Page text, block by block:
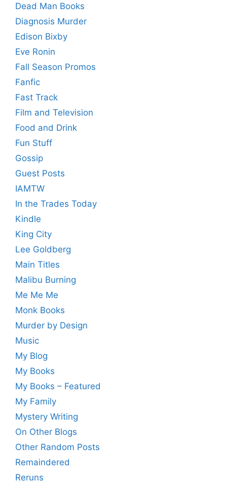
Dead Man Books
Diagnosis Murder
Edison Bixby
Eve Ronin
Fall Season Promos
Fanfic
Fast Track
Film and Television
Food and Drink
Fun Stuff
Gossip
Guest Posts
IAMTW
In the Trades Today
Kindle
King City
Lee Goldberg
Main Titles
Malibu Burning
Me Me Me
Monk Books
Murder by Design
Music
My Blog
My Books
My Books – Featured
My Family
Mystery Writing
On Other Blogs
Other Random Posts
Remaindered
Reruns